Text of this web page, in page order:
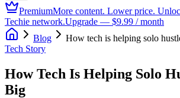
PremiumMore content. Lower price.
Techie network.Upgrade — $9.99 / month
Blog
How tech is helping solo
Tech Story
How Tech Is Helping Solo
Big